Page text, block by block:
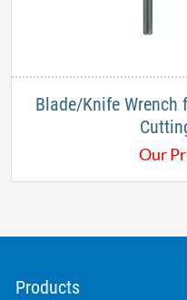
Blade/Knife
Our
Products